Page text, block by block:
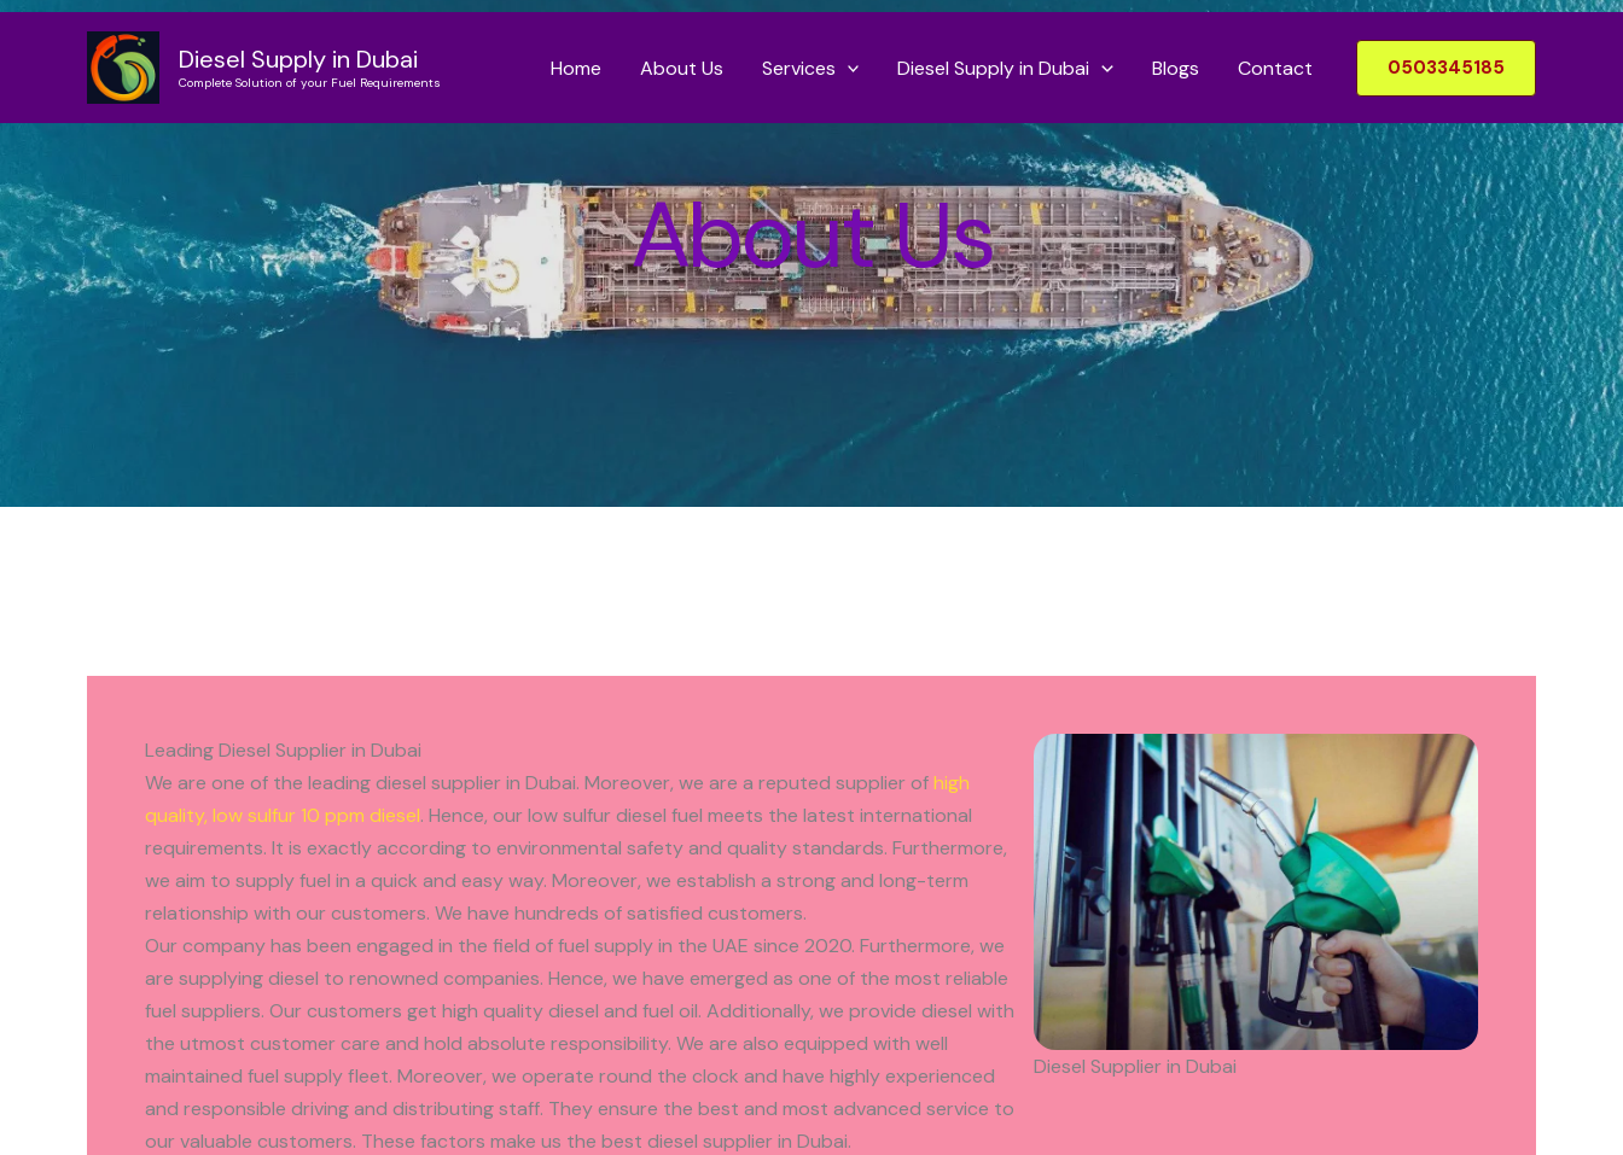
Skip
Diesel Supply in Dubai
Complete Solution of your Fuel Requirements
Home About Us Services Diesel Supply in Dubai Blogs Contact 0503345185
About Us
Leading Diesel Supplier in Dubai
We are one of the leading diesel supplier in Dubai. Moreover, we are a reputed supplier ofhigh
quality, low sulfur 10 ppm diesel. Hence, our low sulfur diesel fuel meets the latest international
requirements. It is exactly according to environmental safety and quality standards. Furthermore,
we aim to supply fuel in a quick and easy way. Moreover, we establish a strong and long-term
relationship with our customers. We have hundreds of satisfied customers.
Our company has been engaged in the field of fuel supply in the UAE since 2020. Furthermore, we
are supplying diesel to renowned companies. Hence, we have emerged as one of the most reliable
fuel suppliers. Our customers get high quality diesel and fuel oil. Additionally, we provide diesel with
the utmost customer care and hold absolute responsibility. We are also equipped with well
maintained fuel supply fleet. Moreover, we operate round the clock and have highly experienced
and responsible driving and distributing staff. They ensure the best and most advanced service to
our valuable customers. These factors make us the best diesel supplier in Dubai.
Diesel Supplier in Dubai